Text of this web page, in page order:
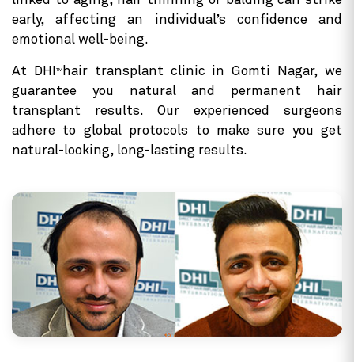
early, affecting an individual’s confidence and
emotional well-being.
At DHI TMhair transplant clinic in Gomti Nagar, we
guarantee you natural and permanent hair
transplant results. Our experienced surgeons
adhere to global protocols to make sure you get
natural-looking, long-lasting results.